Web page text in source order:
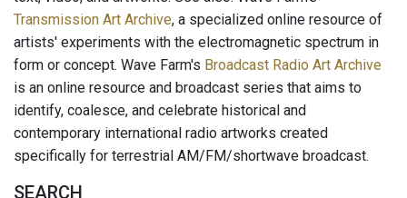
Transmission Art Archive, a specialized online resource of
artists' experiments with the electromagnetic spectrum in
form or concept. Wave Farm's Broadcast Radio Art Archive
is an online resource and broadcast series that aims to
identify, coalesce, and celebrate historical and
contemporary international radio artworks created
specifically for terrestrial AM/FM/shortwave broadcast.
SEARCH